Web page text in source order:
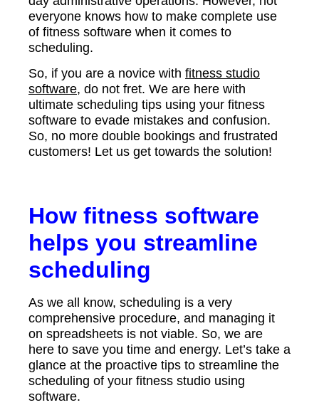
everyone knows how to make complete use
of fitness software when it comes to
scheduling.
So, if you are a novice with fitness studio
software, do not fret. We are here with
ultimate scheduling tips using your fitness
software to evade mistakes and confusion.
So, no more double bookings and frustrated
customers! Let us get towards the solution!
How fitness software
helps you streamline
scheduling
As we all know, scheduling is a very
comprehensive procedure, and managing it
on spreadsheets is not viable. So, we are
here to save you time and energy. Let’s take a
glance at the proactive tips to streamline the
scheduling of your fitness studio using
software.